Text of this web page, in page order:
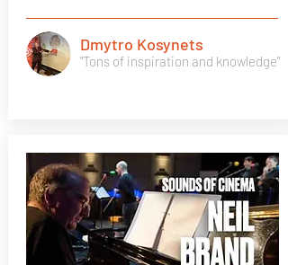
"Tons of inspiration and knowledge"
Dmytro Kosynets